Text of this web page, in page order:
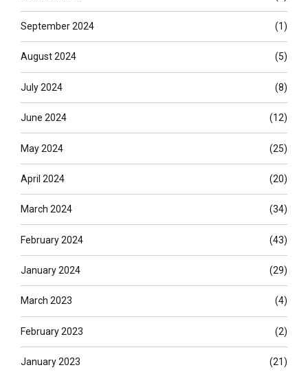
September 2024 (1)
August 2024 (5)
July 2024 (8)
June 2024 (12)
May 2024 (25)
April 2024 (20)
March 2024 (34)
February 2024 (43)
January 2024 (29)
March 2023 (4)
February 2023 (2)
January 2023 (21)